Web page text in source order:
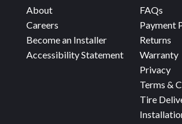
About
Careers
Become an Installer
Accessibility Statement
FAQs
Payment
Returns
Warranty
Privacy
Terms &
Tire